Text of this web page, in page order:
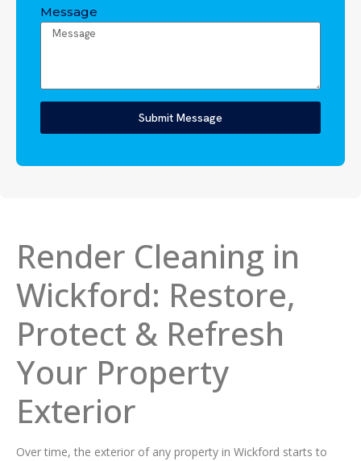
Message
Submit Message
Render Cleaning in
Wickford: Restore,
Protect & Refresh
Your Property
Exterior
Over time, the exterior of any property in Wickford starts to